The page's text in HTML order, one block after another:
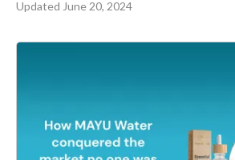
Updated June 20, 2024